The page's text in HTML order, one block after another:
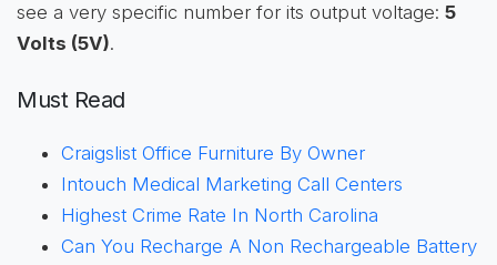
see a very specific number for its output voltage: 5
Volts (5V).
Must Read
Craigslist Office Furniture By Owner
Intouch Medical Marketing Call Centers
Highest Crime Rate In North Carolina
Can You Recharge A Non Rechargeable Battery